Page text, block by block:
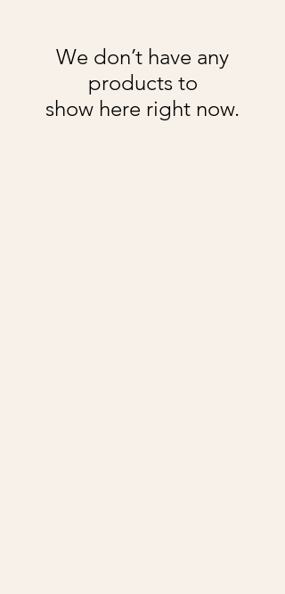
We don’t have any
products to
show here right now.